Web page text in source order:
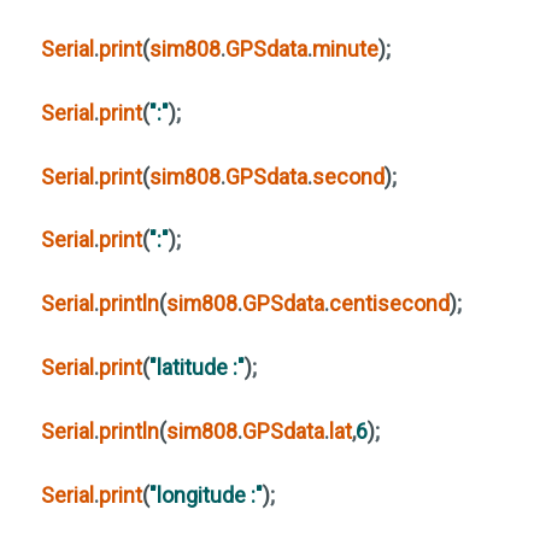
Serial.print(sim808.GPSdata.minute);
Serial.print(":");
Serial.print(sim808.GPSdata.second);
Serial .print(":");
Serial .println(sim808.GPSdata.centisecond);
Serial .print("latitude :");
Serial .println(sim808.GPSdata.lat,6);
Serial .print("longitude :");